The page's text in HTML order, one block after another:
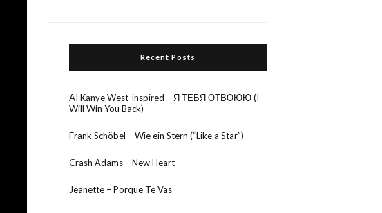
Recent Posts
AI Kanye West-inspired – Я ТЕБЯ ОТВОЮЮ (I
Will Win You Back)
Frank Schöbel – Wie ein Stern (“Like a Star”)
Crash Adams – New Heart
Jeanette – Porque Te Vas